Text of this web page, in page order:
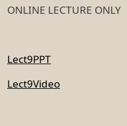
ONLINE LECTURE ONLY
Lect9PPT
Lect9Video